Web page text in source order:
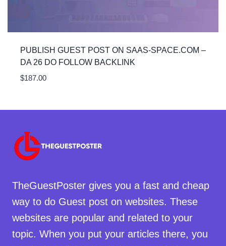
PUBLISH GUEST POST ON SAAS-SPACE.COM –
DA 26 DO FOLLOW BACKLINK
$187.00
TheGuestPoster gives you a fast and cheap
way to do Guest post on websites. These
websites are popular and related to your
topic. When you put your articles there, you